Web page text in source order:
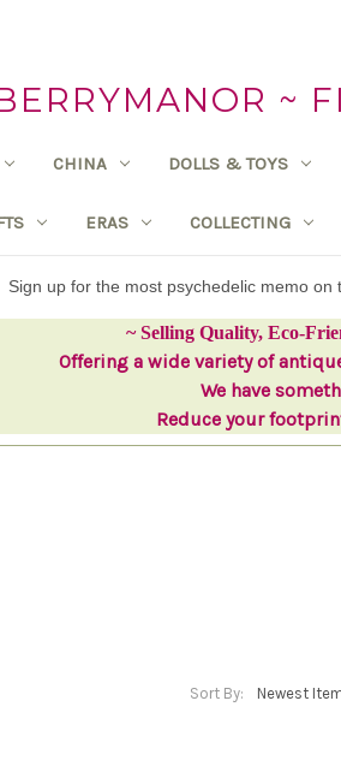
~
CHINA DOLLS & TOYS
ERAS COLLECTING
Sign up for the most psychedelic memo
~ Selling Quality, Eco-
Offering a wide variety of
We have
Reduce your
Sort By: